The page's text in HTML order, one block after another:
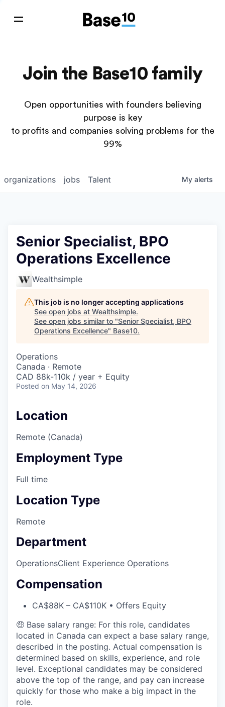
Join the Base10 family
Open opportunities with founders believing
purpose is key
to profits and companies solving problems for the
99%
jobs
organizations Talent My alerts
Senior Specialist, BPO
Operations Excellence
Wealthsimple
This job is no longer accepting applications
See open jobs at Wealthsimple.
See open jobs similar to "Senior Specialist, BPO
Operations Excellence" Base10.
Operations
Canada · Remote
CAD 88k-110k / year + Equity
Posted on May 14, 2026
Location
Remote (Canada)
Employment Type
Full time
Location Type
Remote
Department
OperationsClient Experience Operations
Compensation
CA$88K – CA$110K • Offers Equity
🤑 Base salary range: For this role, candidates
located in Canada can expect a base salary range,
described in the posting. Actual compensation is
determined based on skills, experience, and role
level. Exceptional candidates may be considered
above the top of the range, and pay can increase
quickly for those who make a big impact in the
role.